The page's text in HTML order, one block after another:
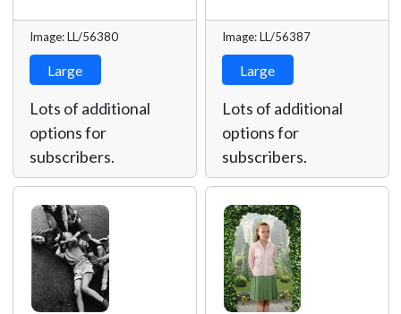
Image: LL/56380
Large
Lots of additional
options for
subscribers.
Image: LL/56387
Large
Lots of additional
options for
subscribers.